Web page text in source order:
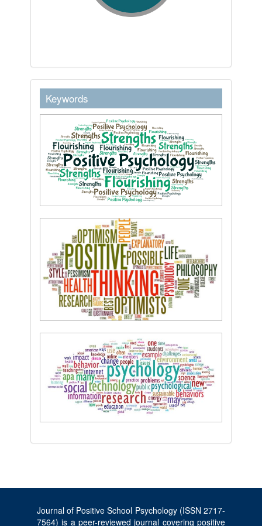
keywordstext
Keywords
Journal of Positive School Psychology (ISSN 2717-
7564) is a peer-reviewed journal covering positive